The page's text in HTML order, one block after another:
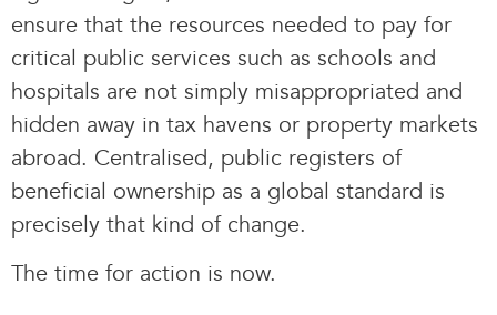
ensure that the resources needed to pay for
critical public services such as schools and
hospitals are not simply misappropriated and
hidden away in tax havens or property markets
abroad. Centralised, public registers of
beneficial ownership as a global standard is
precisely that kind of change.
The time for action is now.